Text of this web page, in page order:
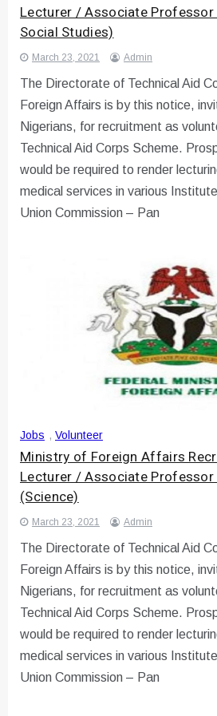
Lecturer / Associate
Social Studies)
March 23, 2021 Admin
The Directorate of Technical Aid
Foreign Affairs is by this notice,
Nigerians, for recruitment as
Technical Aid Corps Scheme.
would be required to render
medical services in various
Union Commission – Pan
Jobs , Volunteer
Ministry of Foreign Affairs
Lecturer / Associate
(Science)
March 23, 2021 Admin
The Directorate of Technical Aid
Foreign Affairs is by this notice,
Nigerians, for recruitment as
Technical Aid Corps Scheme.
would be required to render
medical services in various
Union Commission – Pan